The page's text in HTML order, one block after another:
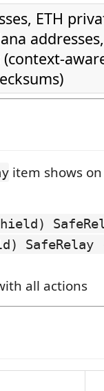
ETH
(context-
item shows
SafeRelay
all actions